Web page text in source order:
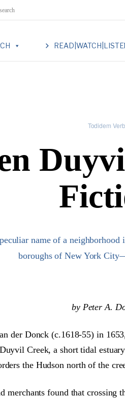
Todidem
name of a
boroughs of New York
by Peter A.
der Donck (c.1618-55) in
Creek, a short tidal
the Hudson north of the
merchants found that